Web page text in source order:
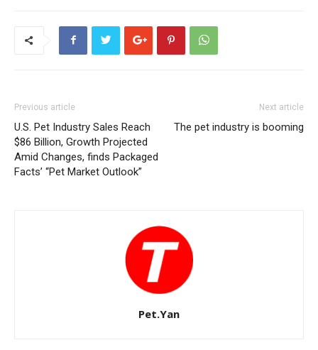
Previous article
U.S. Pet Industry Sales Reach
$86 Billion, Growth Projected
Amid Changes, finds Packaged
Facts’ “Pet Market Outlook”
Next article
The pet industry is booming
Pet.Yan